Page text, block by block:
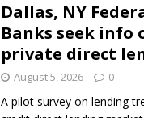
Dallas, NY
Banks seek info
private direct
August 5, 2026 0
A pilot survey on lending